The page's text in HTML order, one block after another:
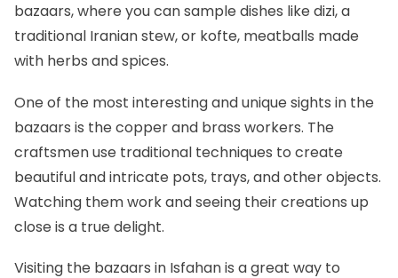
bazaars, where you can sample dishes like dizi, a
traditional Iranian stew, or kofte, meatballs made
with herbs and spices.
One of the most interesting and unique sights in the
bazaars is the copper and brass workers. The
craftsmen use traditional techniques to create
beautiful and intricate pots, trays, and other objects.
Watching them work and seeing their creations up
close is a true delight.
Visiting the bazaars in Isfahan is a great way to